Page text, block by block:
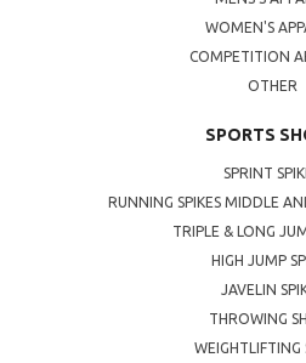
WOMEN'S
COMPETITION
OTHER
SPORTS
SPRINT
RUNNING SPIKES MIDDLE
TRIPLE & LONG
HIGH JUMP
JAVELIN
THROWING
WEIGHTLIFTING